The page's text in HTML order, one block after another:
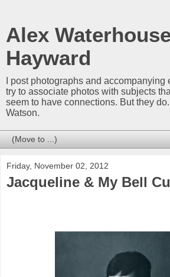
Alex
Hayward
I post photographs and accompanying
try to associate photos with subjects
seem to have connections. But they
Watson.
Friday, November 02, 2012
Jacqueline & My Bell